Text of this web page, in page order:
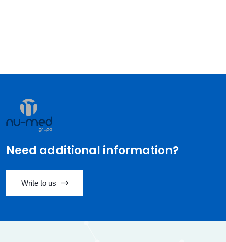
Need additional information?
Write to us